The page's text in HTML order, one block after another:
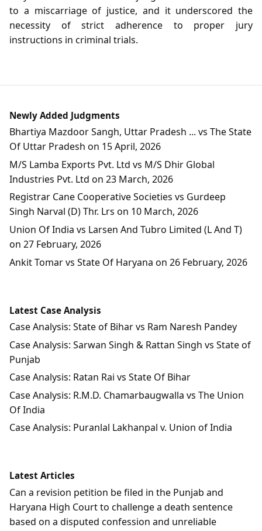
to a miscarriage of justice, and it underscored the
necessity of strict adherence to proper jury
instructions in criminal trials.
Newly Added Judgments
Bhartiya Mazdoor Sangh, Uttar Pradesh ... vs The State
Of Uttar Pradesh on 15 April, 2026
M/S Lamba Exports Pvt. Ltd vs M/S Dhir Global
Industries Pvt. Ltd on 23 March, 2026
Registrar Cane Cooperative Societies vs Gurdeep
Singh Narval (D) Thr. Lrs on 10 March, 2026
Union Of India vs Larsen And Tubro Limited (L And T)
on 27 February, 2026
Ankit Tomar vs State Of Haryana on 26 February, 2026
Latest Case Analysis
Case Analysis: State of Bihar vs Ram Naresh Pandey
Case Analysis: Sarwan Singh & Rattan Singh vs State of
Punjab
Case Analysis: Ratan Rai vs State Of Bihar
Case Analysis: R.M.D. Chamarbaugwalla vs The Union
Of India
Case Analysis: Puranlal Lakhanpal v. Union of India
Latest Articles
Can a revision petition be filed in the Punjab and
Haryana High Court to challenge a death sentence
based on a disputed confession and unreliable